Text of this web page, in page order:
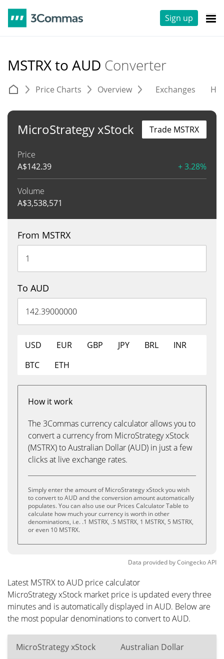
Sign up
MSTRX to AUD Converter
Price Charts Overview Exchanges
MicroStrategy xStock
Price
A$142.39 + 3.28%
Volume
A$3,538,571
Trade MSTRX
From MSTRX
To AUD
USD EUR GBP JPY BRL
INR
BTC
ETH
How it work
The 3Commas currency calculator allows you to
convert a currency from MicroStrategy xStock
(MSTRX) to Australian Dollar (AUD) in just a few
clicks at live exchange rates.
Simply enter the amount of MicroStrategy xStock you wish
to convert to AUD and the conversion amount automatically
populates. You can also use our Prices Calculator Table to
calculate how much your currency is worth in other
denominations, i.e. .1 MSTRX, .5 MSTRX, 1 MSTRX, 5 MSTRX,
or even 10 MSTRX.
Data provided byCoingeckoAPI
Latest MSTRX to AUD price calculator
MicroStrategy xStock market price is updated every three
minutes and is automatically displayed in AUD. Below are
the most popular denominations to convert to AUD.
MicroStrategy xStock Australian Dollar